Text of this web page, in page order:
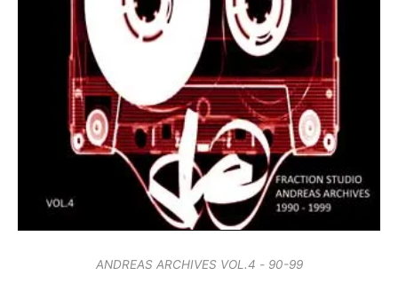
ANDREAS ARCHIVES VOL.4 - 90-99